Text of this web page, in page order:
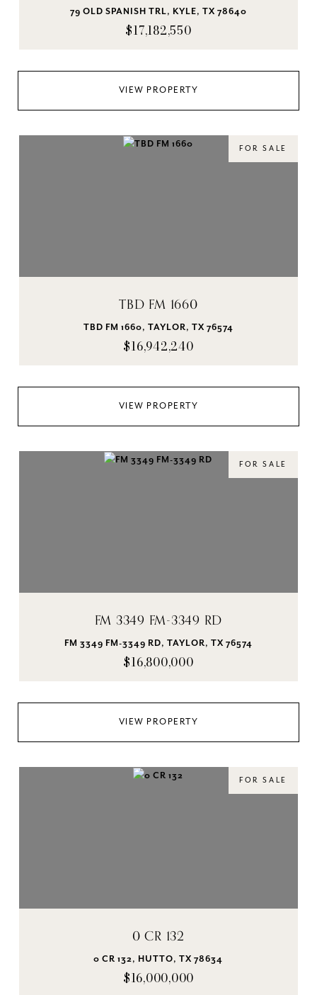
79 OLD SPANISH TRL, KYLE, TX 78640
$17,182,550
VIEW PROPERTY
FOR SALE
TBD FM 1660
TBD FM 1660, TAYLOR, TX 76574
$16,942,240
VIEW PROPERTY
FOR SALE
FM 3349 FM-3349 RD
FM 3349 FM-3349 RD, TAYLOR, TX 76574
$16,800,000
VIEW PROPERTY
FOR SALE
0 CR 132
0 CR 132, HUTTO, TX 78634
$16,000,000